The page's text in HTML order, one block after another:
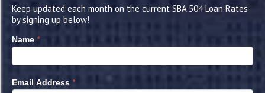
Keep updated each month on the current SBA 504 Loan Rates
by signing up below!
Name *
Email Address *